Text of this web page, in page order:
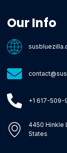
Our Info
+1 617-509-
4450 Hinkle
States